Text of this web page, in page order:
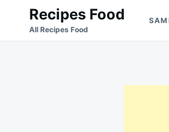
Search
for:
Recipes Food
All Recipes Food